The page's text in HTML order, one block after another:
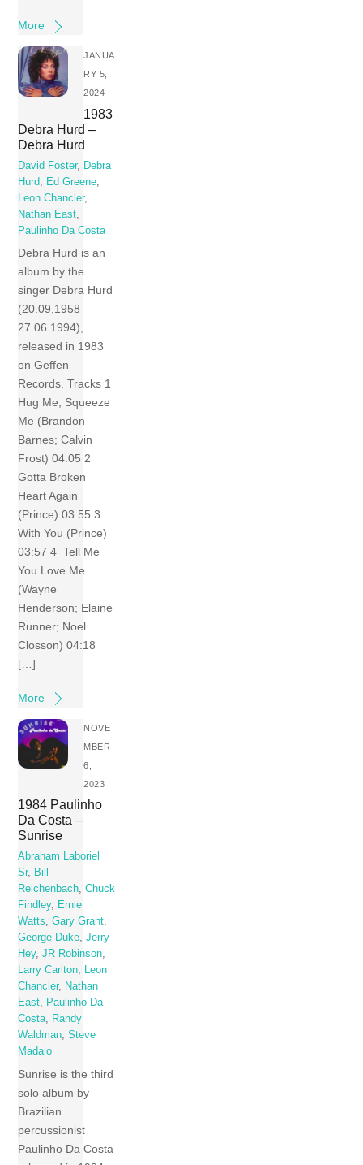
More
JANUA
RY 5,
2024
1983
Debra Hurd –
Debra Hurd
David Foster, Debra
Hurd, Ed Greene,
Leon Chancler,
Nathan East,
Paulinho Da Costa
Debra Hurd is an
album by the
singer Debra Hurd
(20.09,1958 –
27.06.1994),
released in 1983
on Geffen
Records. Tracks 1
Hug Me, Squeeze
Me (Brandon
Barnes; Calvin
Frost) 04:05 2
Gotta Broken
Heart Again
(Prince) 03:55 3
With You (Prince)
03:57 4 Tell Me
You Love Me
(Wayne
Henderson; Elaine
Runner; Noel
Closson) 04:18
[…]
More
NOVE
MBER
6,
2023
1984 Paulinho
Da Costa –
Sunrise
Abraham Laboriel
Sr, Bill
Reichenbach,Chuck
Findley, Ernie
Watts,Gary Grant,
George Duke,Jerry
Hey,JR Robinson,
Larry Carlton, Leon
Chancler, Nathan
East, Paulinho Da
Costa, Randy
Waldman,Steve
Madaio
Sunrise is the third
solo album by
Brazilian
percussionist
Paulinho Da Costa